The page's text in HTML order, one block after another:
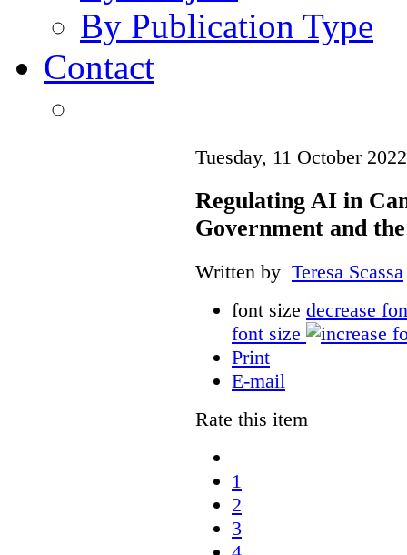
By Publication Type
Contact
Tuesday, 11 October
Regulating AI in
Government and
Written by Teresa Scassa
font size decrease
font size
Print
E-mail
Rate this item
1
2
3